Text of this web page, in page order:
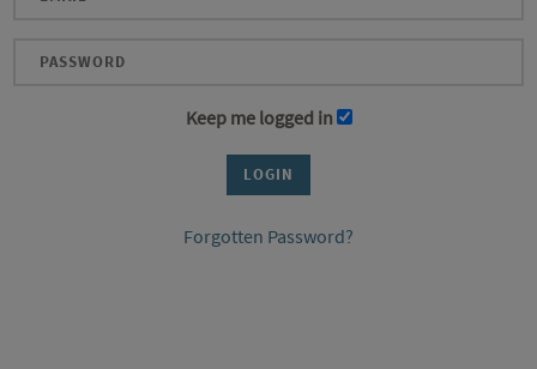
Keep me logged in
Forgotten Password?